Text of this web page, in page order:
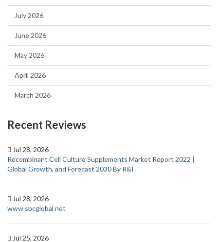
July 2026
June 2026
May 2026
April 2026
March 2026
Recent Reviews
Jul 28, 2026
Recombinant Cell Culture Supplements Market Report 2022 |
Global Growth, and Forecast 2030 By R&I
Jul 28, 2026
www sbcglobal net
Jul 25, 2026